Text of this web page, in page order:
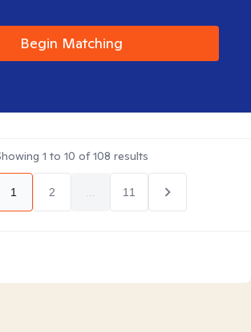
Begin Matching
1 to 10 of108 results
1 2 11